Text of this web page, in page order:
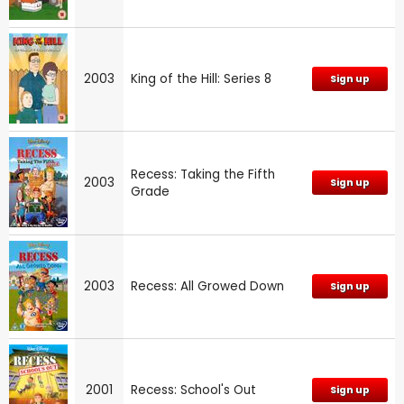
2003 King of the Hill: Series 8 Sign up
2003
Recess: Taking the Fifth
Grade
Sign up
2003 Recess: All Growed Down Sign up
2001 Recess: School's Out Sign up